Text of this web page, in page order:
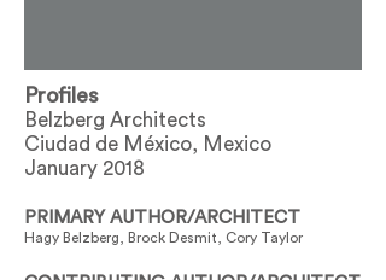
Profiles
Belzberg Architects
Ciudad de México, Mexico
January 2018
PRIMARY AUTHOR/ARCHITECT
Hagy Belzberg, Brock Desmit, Cory Taylor